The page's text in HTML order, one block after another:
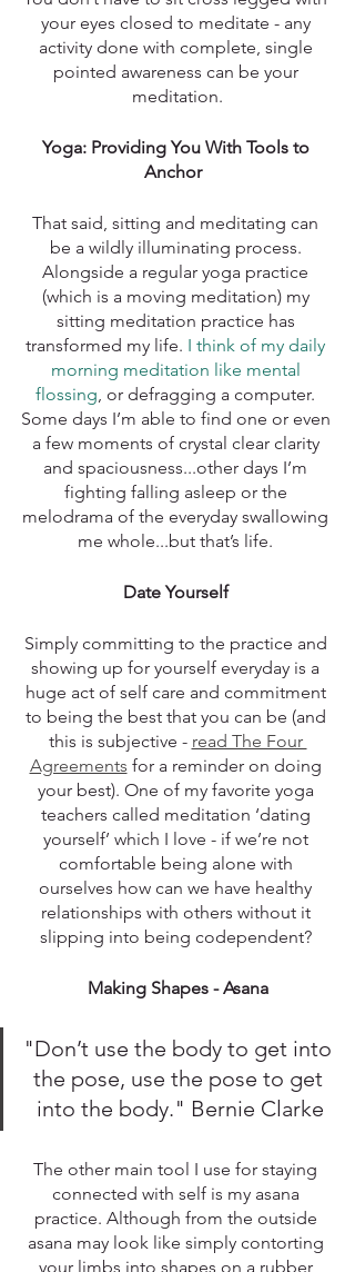
your eyes closed to meditate - any
activity done with complete, single
pointed awareness can be your
meditation.
Yoga: Providing You With Tools to
Anchor
That said, sitting and meditating can
be a wildly illuminating process.
Alongside a regular yoga practice
(which is a moving meditation) my
sitting meditation practice has
transformed my life. I think of my daily
morning meditation like mental
flossing , or defragging a computer.
Some days I’m able to find one or even
a few moments of crystal clear clarity
and spaciousness...other days I’m
fighting falling asleep or the
melodrama of the everyday swallowing
me whole...but that’s life.
Date Yourself
Simply committing to the practice and
showing up for yourself everyday is a
huge act of self care and commitment
to being the best that you can be (and
this is subjective - read The Four
Agreements for a reminder on doing
your best). One of my favorite yoga
teachers called meditation ‘dating
yourself’ which I love - if we’re not
comfortable being alone with
ourselves how can we have healthy
relationships with others without it
slipping into being codependent?
Making Shapes - Asana
"Don’t use the body to get into
the pose, use the pose to get
into the body." Bernie Clarke
The other main tool I use for staying
connected with self is my asana
practice. Although from the outside
asana may look like simply contorting
your limbs into shapes on a rubber